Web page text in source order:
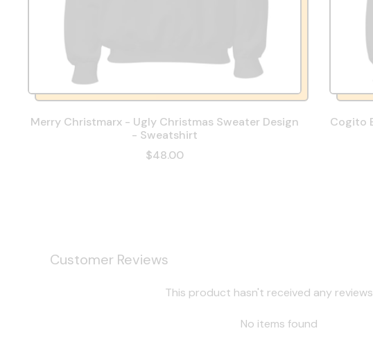
Merry Christmarx - Ugly Christmas Sweater Design
- Sweatshirt
$48.00
Cogito
Customer Reviews
This product hasn't received any
No items found